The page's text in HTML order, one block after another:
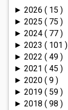
►2026( 15 )
►2025( 75 )
►2024( 77 )
►2023( 101 )
►2022( 49 )
►2021( 45 )
►2020( 9 )
►2019( 59 )
►2018( 98 )